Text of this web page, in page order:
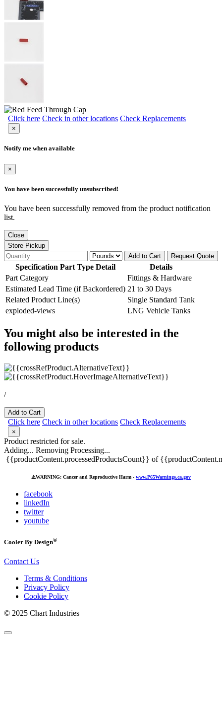
Click here Check in other locations Check Replacements
×
Notify me when available
×
You have been successfully unsubscribed!
You have been successfully removed from the product notification
list.
Close
Store Pickup
Add to Cart
Request Quote
Specification Part Type Detail
Details
Part Category
Fittings & Hardware
Estimated Lead Time (if Backordered) 21 to 30 Days
Related Product Line(s)
Single Standard Tank
exploded-views
LNG Vehicle Tanks
You might also be interested in the
following products
/
Add to Cart
Click here Check in other locations Check Replacements
×
Product restricted for sale.
Adding... Removing Processing...
{{productContent.processedProductsCount}} of
⚠️WARNING: Cancer and Reproductive Harm - www.P65Warnings.ca.gov
facebook
linkedIn
twitter
youtube
Cooler By Design®
Contact Us
Terms & Conditions
Privacy Policy
Cookie Policy
© 2025 Chart Industries